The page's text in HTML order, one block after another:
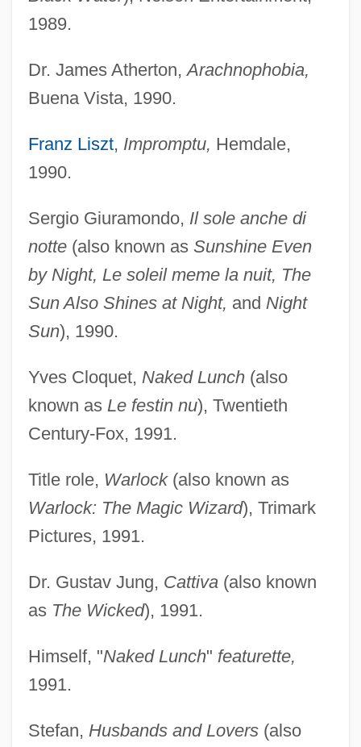
1989.
Dr. James Atherton,Arachnophobia,
Buena Vista, 1990.
Franz Liszt, Impromptu, Hemdale,
1990.
Sergio Giuramondo, Il sole anche di
notte(also known as Sunshine Even
by Night, Le soleil meme la nuit, The
Sun Also Shines at Night, and Night
Sun), 1990.
Yves Cloquet, Naked Lunch(also
known as Le festin nu), Twentieth
Century-Fox, 1991.
Title role, Warlock(also known as
Warlock: The Magic Wizard), Trimark
Pictures, 1991.
Dr. Gustav Jung, Cattiva(also known
as The Wicked), 1991.
Himself, "Naked Lunch" featurette,
1991.
Stefan, Husbands and Lovers(also